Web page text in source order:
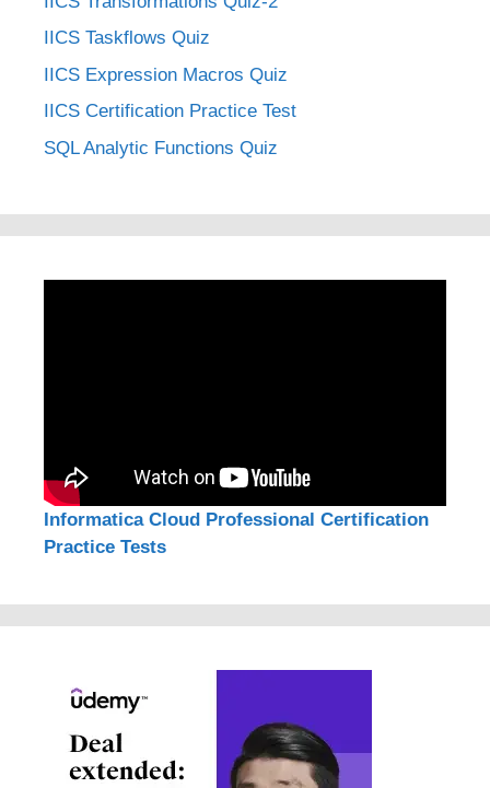
IICS Taskflows Quiz
IICS Expression Macros Quiz
IICS Certification Practice Test
SQL Analytic Functions Quiz
Informatica Cloud Professional Certification
Practice Tests